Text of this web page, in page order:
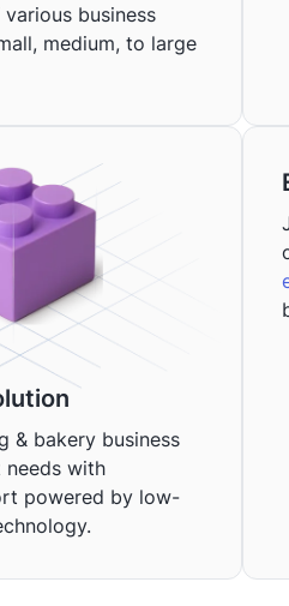
business
medium, to large
& bakery business
needs with
powered by low-